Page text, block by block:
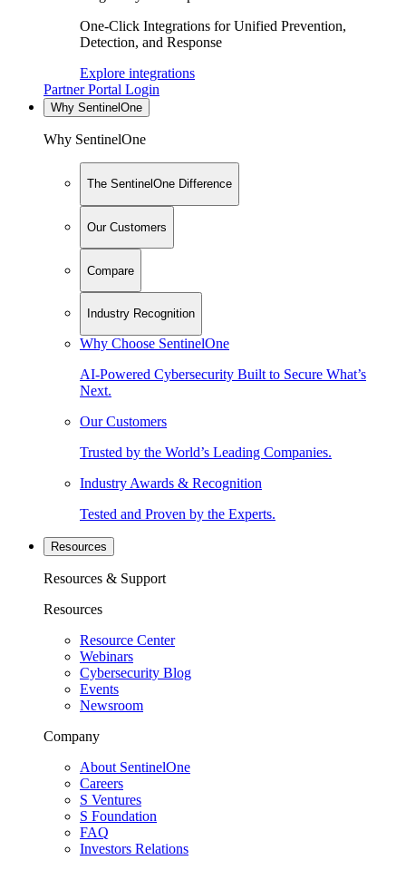
One-Click Integrations for Unified Prevention,
Detection, and Response
Explore integrations
Partner Portal Login
Why SentinelOne
Why SentinelOne
The SentinelOne Difference
Our Customers
Compare
Industry Recognition
Why Choose SentinelOne
AI-Powered Cybersecurity Built to Secure What’s
Next.
Our Customers
Trusted by the World’s Leading Companies.
Industry Awards & Recognition
Tested and Proven by the Experts.
Resources
Resources & Support
Resources
Resource Center
Webinars
Cybersecurity Blog
Events
Newsroom
Company
About SentinelOne
Careers
S Ventures
S Foundation
FAQ
Investors Relations